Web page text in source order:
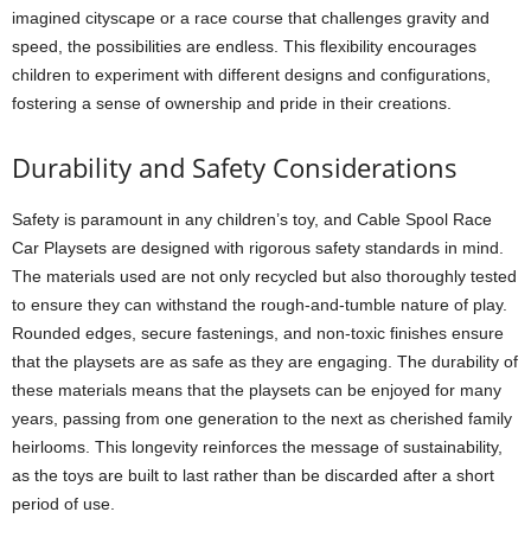
imagined cityscape or a race course that challenges gravity and
speed, the possibilities are endless. This flexibility encourages
children to experiment with different designs and configurations,
fostering a sense of ownership and pride in their creations.
Durability and Safety Considerations
Safety is paramount in any children’s toy, and Cable Spool Race
Car Playsets are designed with rigorous safety standards in mind.
The materials used are not only recycled but also thoroughly tested
to ensure they can withstand the rough-and-tumble nature of play.
Rounded edges, secure fastenings, and non-toxic finishes ensure
that the playsets are as safe as they are engaging. The durability of
these materials means that the playsets can be enjoyed for many
years, passing from one generation to the next as cherished family
heirlooms. This longevity reinforces the message of sustainability,
as the toys are built to last rather than be discarded after a short
period of use.